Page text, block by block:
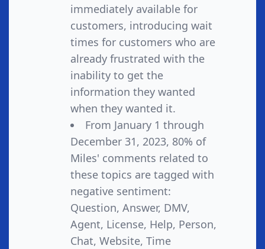
immediately available for
customers, introducing wait
times for customers who are
already frustrated with the
inability to get the
information they wanted
when they wanted it.
From January 1 through
December 31, 2023, 80% of
Miles' comments related to
these topics are tagged with
negative sentiment:
Question, Answer, DMV,
Agent, License, Help, Person,
Chat, Website, Time